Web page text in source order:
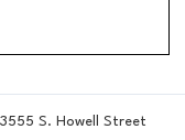
3555 S. Howell Street